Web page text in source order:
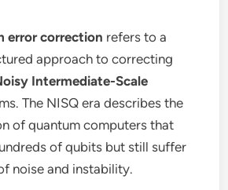
error correction refers to a
approach to correcting
Intermediate-Scale
The NISQ era describes the
of quantum computers that
of qubits but still suffer
noise and instability.